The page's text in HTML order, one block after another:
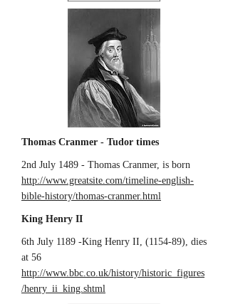
Thomas Cranmer - Tudor times
2nd July 1489 - Thomas Cranmer, is born
http://www.greatsite.com/timeline-english-
bible-history/thomas-cranmer.html
King Henry II
6th July 1189 -King Henry II, (1154-89), dies
at 56
http://www.bbc.co.uk/history/historic_figures
/henry_ii_king.shtml